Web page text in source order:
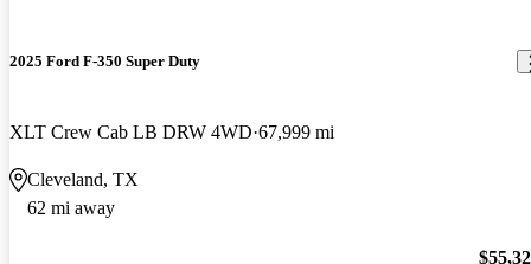
2025 Ford F-350 Super Duty
XLT Crew Cab LB DRW 4WD 67,999 mi
Cleveland, TX
62 mi away